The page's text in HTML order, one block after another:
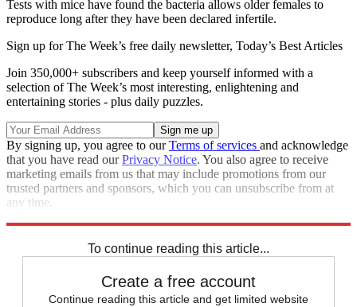
Tests with mice have found the bacteria allows older females to
reproduce long after they have been declared infertile.
Sign up for The Week’s free daily newsletter, Today’s Best Articles
Join 350,000+ subscribers and keep yourself informed with a
selection of The Week’s most interesting, enlightening and
entertaining stories - plus daily puzzles.
By signing up, you agree to ourTerms of services and acknowledge
that you have read ourPrivacy Notice. You also agree to receive
marketing emails from us that may include promotions from our
trusted partners and sponsors, which you can unsubscribe from at
any time.
To continue reading this article...
Create a free account
Continue reading this article and get limited website